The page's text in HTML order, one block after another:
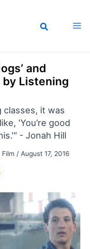
and
Listening
classes, it was
'You’re good
- Jonah Hill
Film / August 17, 2016